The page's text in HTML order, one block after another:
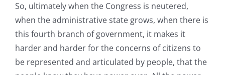
So, ultimately when the Congress is neutered,
when the administrative state grows, when there is
this fourth branch of government, it makes it
harder and harder for the concerns of citizens to
be represented and articulated by people, that the